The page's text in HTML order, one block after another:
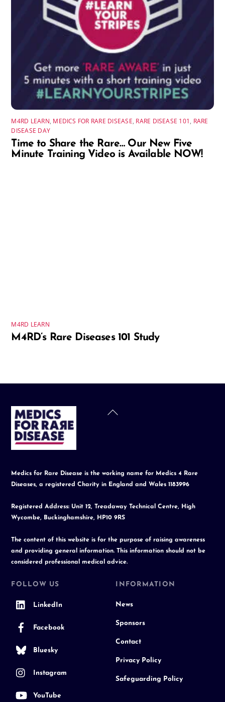
M4RD LEARN, MEDICS FOR RARE DISEASE, RARE DISEASE 101, RARE
DISEASE DAY
Time to Share the Rare… Our New Five
Minute Training Video is Available NOW!
M4RD LEARN
M4RD’s Rare Diseases 101 Study
Back
Medics for Rare Disease is the working name for Medics 4 Rare
Diseases, a registered Charity in England and Wales 1183996
Registered Address: Unit 12, Treadaway Technical Centre, High
Wycombe, Buckinghamshire, HP10 9RS
The content of this website is for the purpose of raising awareness
and providing general information. This information should not be
considered professional medical advice.
FOLLOW US
LinkedIn
Facebook
Bluesky
Instagram
YouTube
INFORMATION
News
Sponsors
Contact
Privacy Policy
Safeguarding Policy